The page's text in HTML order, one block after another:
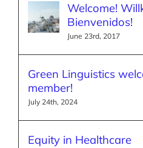
Welcome!
Bienvenidos!
June 23rd, 2017
Green Linguistics
member!
July 24th, 2024
Equity in Healthcare